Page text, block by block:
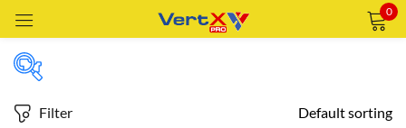
0
Filter Default sorting